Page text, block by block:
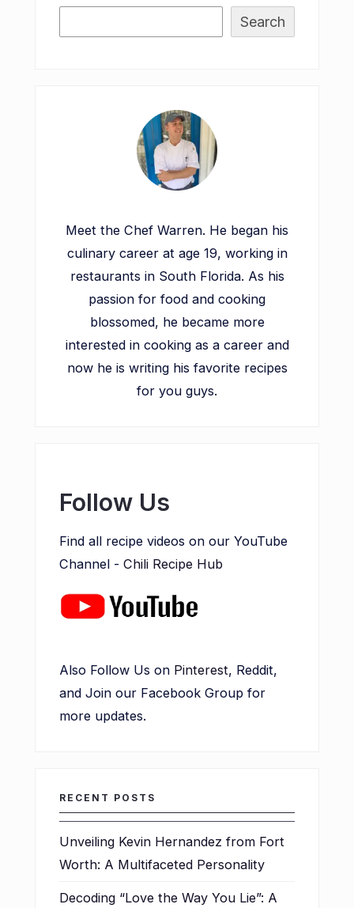
Search
Meet the Chef Warren. He began his
culinary career at age 19, working in
restaurants in South Florida. As his
passion for food and cooking
blossomed, he became more
interested in cooking as a career and
now he is writing his favorite recipes
for you guys.
Follow Us
Find all recipe videos on our YouTube
Channel - Chili Recipe Hub
Also Follow Us on Pinterest, Reddit,
and Join our Facebook Group for
more updates.
RECENT POSTS
Unveiling Kevin Hernandez from Fort
Worth: A Multifaceted Personality
Decoding “Love the Way You Lie”: A